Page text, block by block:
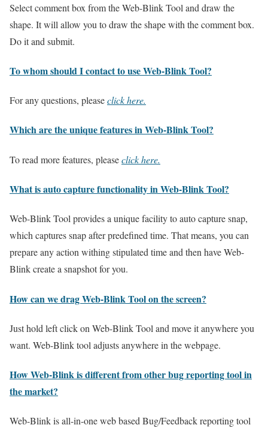
Select comment box from the Web-Blink Tool and draw the
shape. It will allow you to draw the shape with the comment box.
Do it and submit.
To whom should I contact to use Web-Blink Tool?
For any questions, pleaseclick here.
Which are the unique features in Web-Blink Tool?
To read more features, pleaseclick here.
What is auto capture functionality in Web-Blink Tool?
Web-Blink Tool provides a unique facility to auto capture snap,
which captures snap after predefined time. That means, you can
prepare any action withing stipulated time and then have Web-
Blink create a snapshot for you.
How can we drag Web-Blink Tool on the screen?
Just hold left click on Web-Blink Tool and move it anywhere you
want. Web-Blink tool adjusts anywhere in the webpage.
How Web-Blink is different from other bug reporting tool in
the market?
Web-Blink is all-in-one web based Bug/Feedback reporting tool